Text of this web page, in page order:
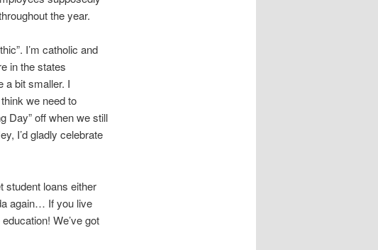
the year.
I’m catholic and
in the states
a bit smaller. I
we need to
Day” off when we still
I’d gladly celebrate
student loans either
again… If you live
We’ve got